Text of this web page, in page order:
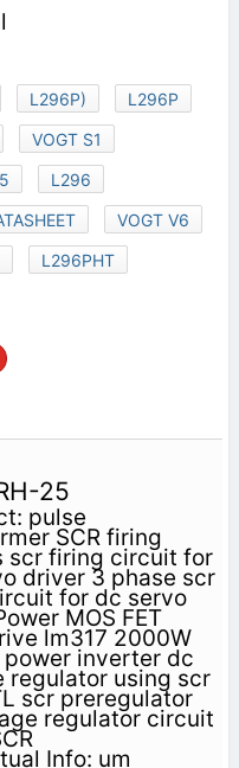
L296P)
L296P
VOGT S1
L296
VOGT V6
L296PHT
25
pulse
SCR firing
scr firing circuit for
driver 3 phase scr
for dc servo
MOS FET
lm317 2000W
inverter dc
regulator using scr
scr preregulator
regulator circuit
Info: um